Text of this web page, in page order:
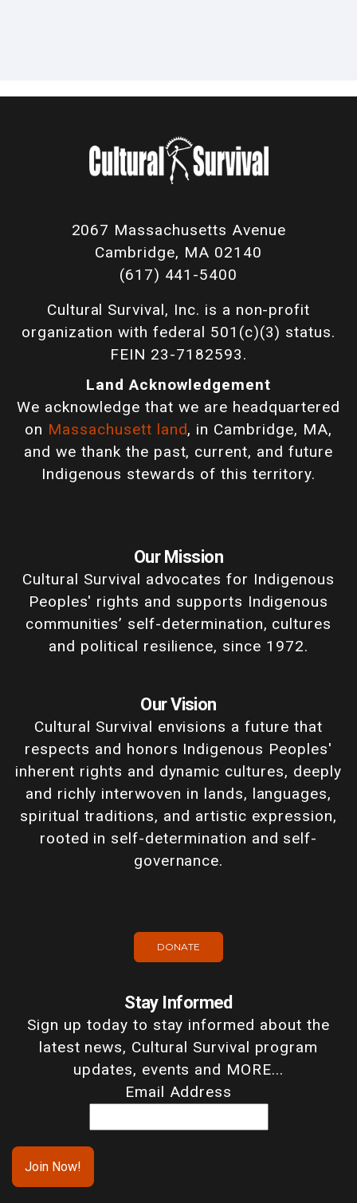
2067 Massachusetts Avenue
Cambridge, MA 02140
(617) 441-5400
Cultural Survival, Inc. is a non-profit
organization with federal 501(c)(3) status.
FEIN 23-7182593.
Land Acknowledgement
We acknowledge that we are headquartered
on Massachusett land, in Cambridge, MA,
and we thank the past, current, and future
Indigenous stewards of this territory.
Our Mission
Cultural Survival advocates for Indigenous
Peoples' rights and supports Indigenous
communities’ self-determination, cultures
and political resilience, since 1972.
Our Vision
Cultural Survival envisions a future that
respects and honors Indigenous Peoples'
inherent rights and dynamic cultures, deeply
and richly interwoven in lands, languages,
spiritual traditions, and artistic expression,
rooted in self-determination and self-
governance.
DONATE
Stay Informed
Sign up today to stay informed about the
latest news, Cultural Survival program
updates, events and MORE...
Email Address